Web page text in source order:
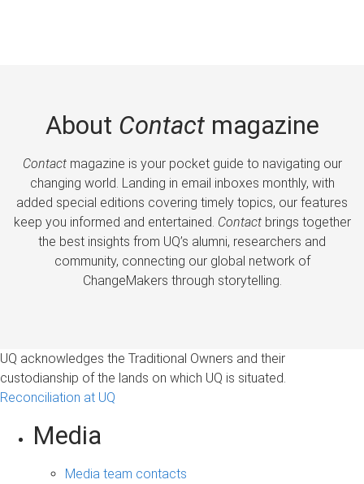
About Contactmagazine
Contactmagazine is your pocket guide to navigating our
changing world. Landing in email inboxes monthly, with
added special editions covering timely topics, our features
keep you informed and entertained. Contactbrings together
the best insights from UQ’s alumni, researchers and
community, connecting our global network of
ChangeMakers through storytelling.
UQ acknowledges the Traditional Owners and their
custodianship of the lands on which UQ is situated.
Reconciliation at UQ
Media
Media team contacts